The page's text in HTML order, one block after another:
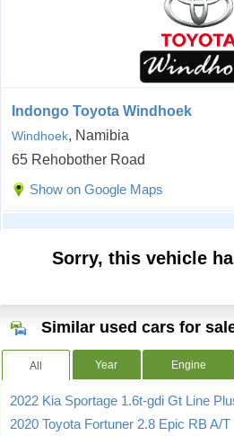
Indongo Toyota Windhoek
Windhoek, Namibia
65 Rehobother Road
Show on Google Maps
Sorry, this vehicle
Similar used cars for
All Year Engine
2022 Kia Sportage 1.6t-gdi Gt Line
2020 Toyota Fortuner 2.8 Epic RB A/T